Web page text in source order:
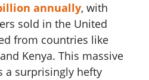
annually, with
sold in the United
from countries like
Kenya. This massive
a surprisingly hefty